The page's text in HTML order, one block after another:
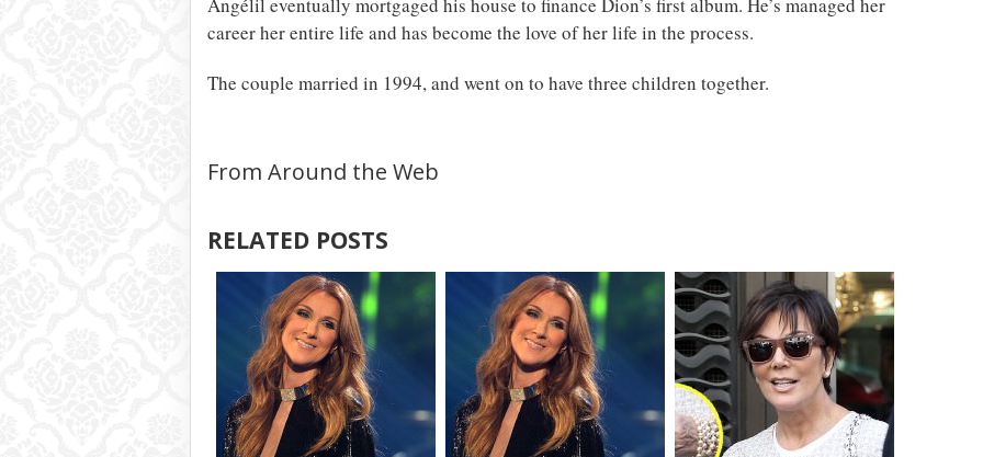
career her entire life and has become the love of her life in the process.
The couple married in 1994, and went on to have three children together.
From Around the Web
RELATED POSTS